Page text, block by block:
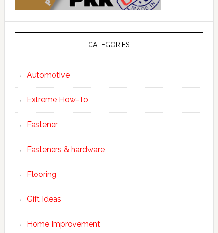
CATEGORIES
Automotive
Extreme How-To
Fastener
Fasteners & hardware
Flooring
Gift Ideas
Home Improvement